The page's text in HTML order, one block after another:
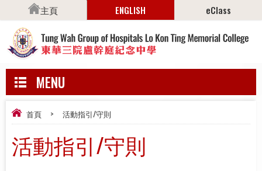
主頁 ENGLISH eClass
MENU
首頁 > 活動指引/守則
活動指引/守則